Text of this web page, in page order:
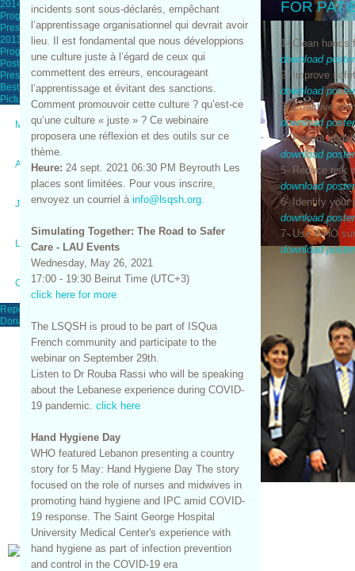
2014 Yearly Congress
Program
Presentations
2013 Yearly Congress
Program
Posters
Presentations
Best Poster Presentations
Pictures
Media
Advertise
Job Opportunities
Links
Contact Us
Report An Event
Donations
incidents sont sous-déclarés, empêchant
l’apprentissage organisationnel qui devrait avoir
lieu. Il est fondamental que nous développions
une culture juste à l’égard de ceux qui
commettent des erreurs, encourageant
l’apprentissage et évitant des sanctions.
Comment promouvoir cette culture ? qu’est-ce
qu’une culture « juste » ? Ce webinaire
proposera une réflexion et des outils sur ce
thème.
Heure: 24 sept. 2021 06:30 PM Beyrouth Les
places sont limitées. Pour vous inscrire,
envoyez un courriel à info@lsqsh.org.
Simulating Together: The Road to Safer
Care - LAU Events
Wednesday, May 26, 2021
17:00 - 19:30 Beirut Time (UTC+3)
click here for more
The LSQSH is proud to be part of ISQua
French community and participate to the
webinar on September 29th.
Listen to Dr Rouba Rassi who will be speaking
about the Lebanese experience during COVID-
19 pandemic. click here
Hand Hygiene Day
WHO featured Lebanon presenting a country
story for 5 May: Hand Hygiene Day The story
focused on the role of nurses and midwives in
promoting hand hygiene and IPC amid COVID-
19 response. The Saint George Hospital
University Medical Center's experience with
hand hygiene as part of infection prevention
and control in the COVID-19 era
FOR
1- Clean
download poster
2- Improve
download poster
3- Effective
download poster
4- Patient
download poster
5- Reduce risk
download poster
6- Identify your
download poster
7- Use WHO
download poster